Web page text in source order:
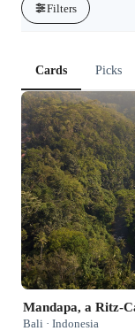
Filters
Cards Picks
Mandapa, a Ritz-
Bali · Indonesia